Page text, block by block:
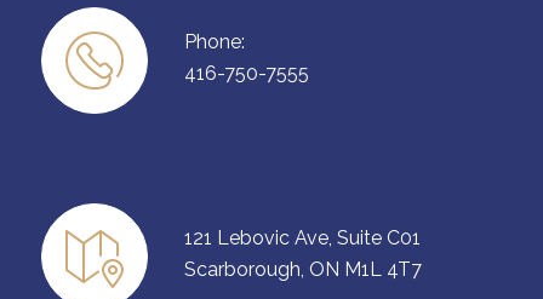
Phone:
416-750-7555
121 Lebovic Ave, Suite C01
Scarborough, ON M1L 4T7